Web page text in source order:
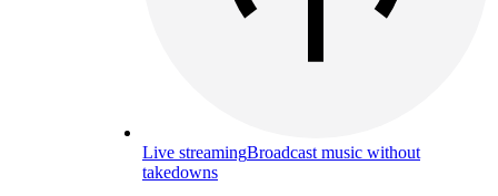
Live streamingBroadcast music without
takedowns